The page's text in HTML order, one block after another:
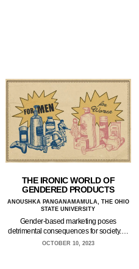
THE IRONIC WORLD OF
GENDERED PRODUCTS
ANOUSHKA PANGANAMAMULA, THE OHIO
STATE UNIVERSITY
Gender-based marketing poses
detrimental consequences for society.…
OCTOBER 10, 2023